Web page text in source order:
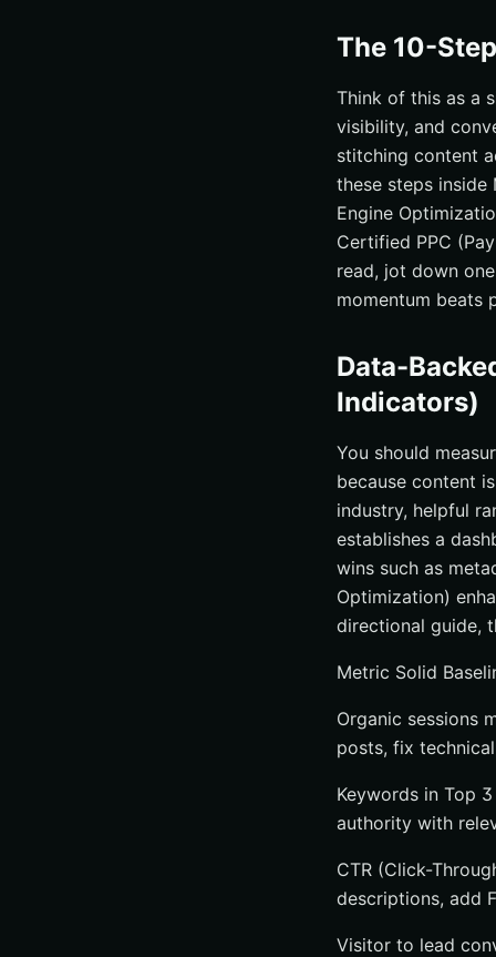
The 10-
Think of this as a
visibility, and
stitching content
these steps inside
Engine
Certified PPC
read, jot down
momentum beats
Data-
Indicators)
You should
because content
industry, helpful
establishes a
wins such as
Optimization)
directional guide,
Metric Solid
Organic sessions
posts, fix
Keywords in Top
authority with
CTR (Click-
descriptions, add
Visitor to lead